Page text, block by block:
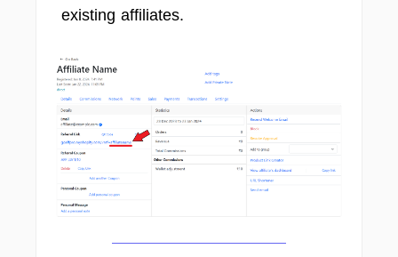
existing affiliates.